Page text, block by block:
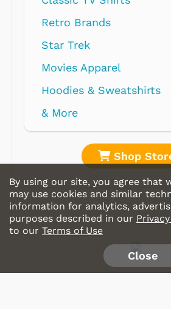
Retro Brands
Star Trek
Movies Apparel
Hoodies & Sweatshirts
& More
Shop
By using our site, you agree that
may use cookies and similar
information for analytics,
purposes described in our
to our Terms of Use
Close